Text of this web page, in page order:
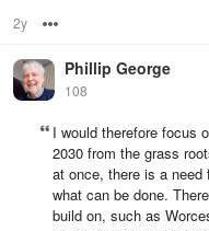
2y
Phillip George
108
I would therefore focus
2030 from the grass
at once, there is a
what can be done.
build on, such as